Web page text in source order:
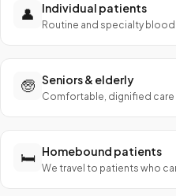
👤 Individual patients
Routine and specialty
🧓 Seniors & elderly
Comfortable, dignified
🛏️ Homebound patients
We travel to patients who